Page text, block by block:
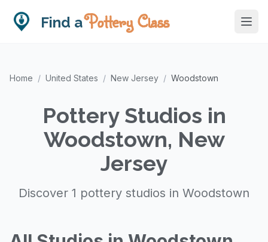
Find aPottery Class
Home / United States / New Jersey / Woodstown
Pottery Studios in
Woodstown, New
Jersey
Discover 1 pottery studios in Woodstown